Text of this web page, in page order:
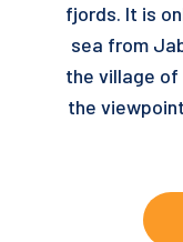
fjords. It is
sea from
the village
the